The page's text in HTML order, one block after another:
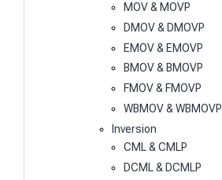
MOV & MOVP
DMOV & DMOVP
EMOV & EMOVP
BMOV & BMOVP
FMOV & FMOVP
WBMOV & WBMOVP
Inversion
CML & CMLP
DCML & DCMLP